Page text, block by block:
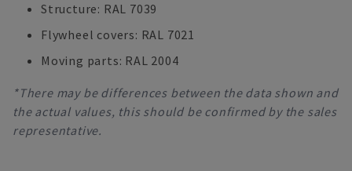
Structure: RAL 7039
Flywheel covers: RAL 7021
Moving parts: RAL 2004
*There may be differences between the data shown and
the actual values, this should be confirmed by the sales
representative.